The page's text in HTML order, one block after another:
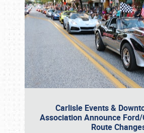
Carlisle Events &
Association Announce
Route